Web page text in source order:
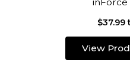
$37.99
View